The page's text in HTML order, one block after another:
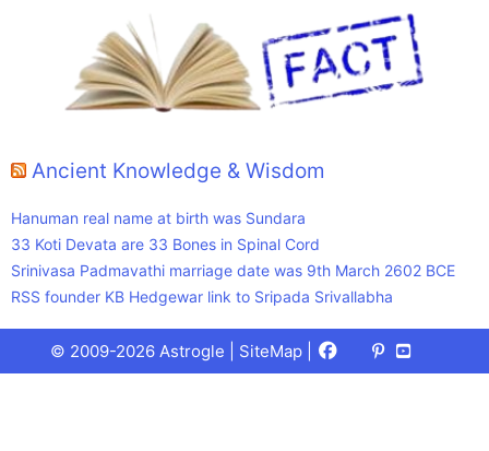
Ancient Knowledge & Wisdom
Hanuman real name at birth was Sundara
33 Koti Devata are 33 Bones in Spinal Cord
Srinivasa Padmavathi marriage date was 9th March 2602 BCE
RSS founder KB Hedgewar link to Sripada Srivallabha
© 2009-2026 Astrogle | SiteMap Facebook
X
(Twitter)
Pinterest